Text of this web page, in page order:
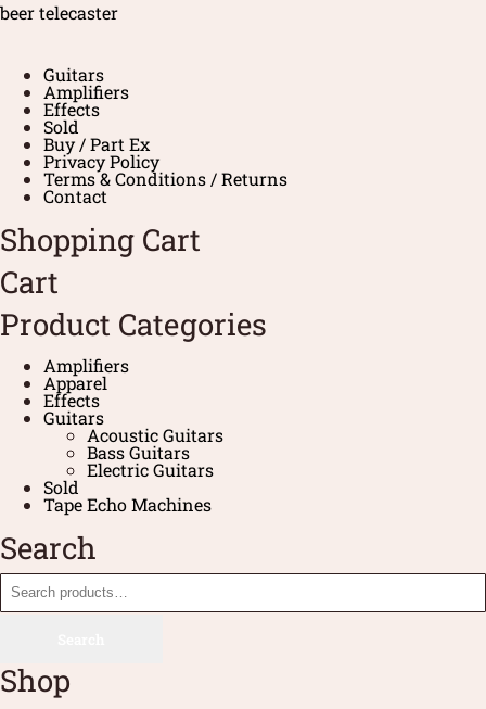
beer telecaster
Guitars
Amplifiers
Effects
Sold
Buy / Part Ex
Privacy Policy
Terms & Conditions / Returns
Contact
Shopping Cart
Cart
Product Categories
Amplifiers
Apparel
Effects
Guitars
Acoustic Guitars
Bass Guitars
Electric Guitars
Sold
Tape Echo Machines
Search
Shop